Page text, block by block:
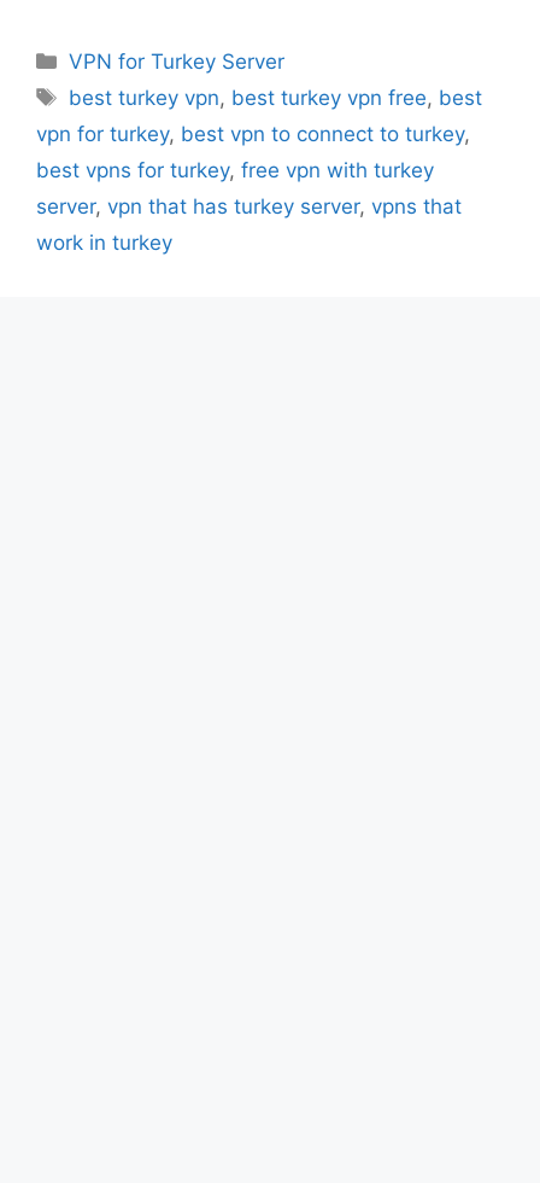
Categories
VPN for Turkey Server
Tags
best turkey vpn, best turkey vpn free, best
vpn for turkey, best vpn to connect to turkey,
best vpns for turkey, free vpn with turkey
server, vpn that has turkey server, vpns that
work in turkey